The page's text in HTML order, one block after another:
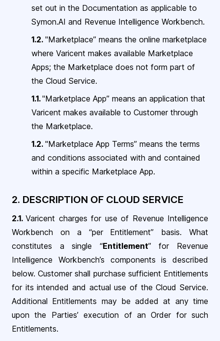
set out in the Documentation as applicable to
Symon.AI and Revenue Intelligence Workbench.
1.2. "Marketplace” means the online marketplace
where Varicent makes available Marketplace
Apps; the Marketplace does not form part of
the Cloud Service.
1.1."Marketplace App” means an application that
Varicent makes available to Customer through
the Marketplace.
1.2. "Marketplace App Terms” means the terms
and conditions associated with and contained
within a specific Marketplace App.
2. DESCRIPTION OF CLOUD SERVICE
2.1.Varicent charges for use of Revenue Intelligence
Workbench on a “per Entitlement” basis. What
constitutes a single “Entitlement” for Revenue
Intelligence Workbench’s components is described
below. Customer shall purchase sufficient Entitlements
for its intended and actual use of the Cloud Service.
Additional Entitlements may be added at any time
upon the Parties’ execution of an Order for such
Entitlements.